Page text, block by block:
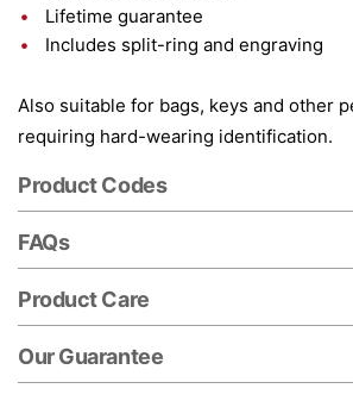
Lifetime guarantee
Includes split-ring and engraving
Also suitable for bags, keys and other
requiring hard-wearing identification.
Product Codes
FAQs
Product Care
Our Guarantee